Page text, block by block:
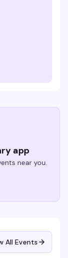
app
near you.
All Events